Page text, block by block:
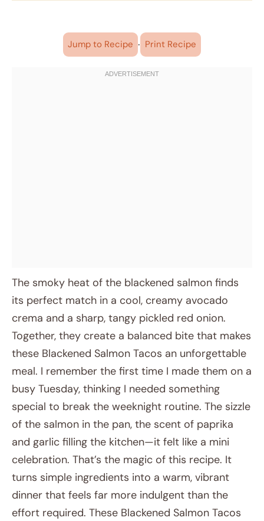
Jump to Recipe · Print Recipe
The smoky heat of the blackened salmon finds
its perfect match in a cool, creamy avocado
crema and a sharp, tangy pickled red onion.
Together, they create a balanced bite that makes
these Blackened Salmon Tacos an unforgettable
meal. I remember the first time I made them on a
busy Tuesday, thinking I needed something
special to break the weeknight routine. The sizzle
of the salmon in the pan, the scent of paprika
and garlic filling the kitchen—it felt like a mini
celebration. That’s the magic of this recipe. It
turns simple ingredients into a warm, vibrant
dinner that feels far more indulgent than the
effort required. These Blackened Salmon Tacos